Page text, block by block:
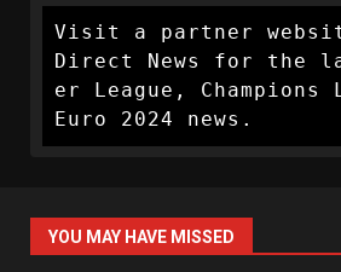
Visit a partner
Direct News for the
er League, Champions
Euro 2024 news.
YOU MAY HAVE MISSED